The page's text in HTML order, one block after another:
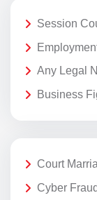
Session
Any Legal
Business
Court
Cyber